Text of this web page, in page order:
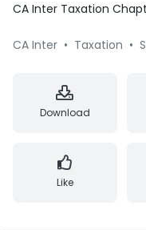
CA Inter Taxation
CA Inter • Taxation •
Download
Like